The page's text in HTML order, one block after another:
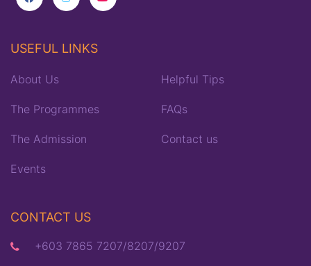
USEFUL LINKS
About Us
The Programmes
The Admission
Events
Helpful Tips
FAQs
Contact us
CONTACT US
+603 7865 7207/8207/9207